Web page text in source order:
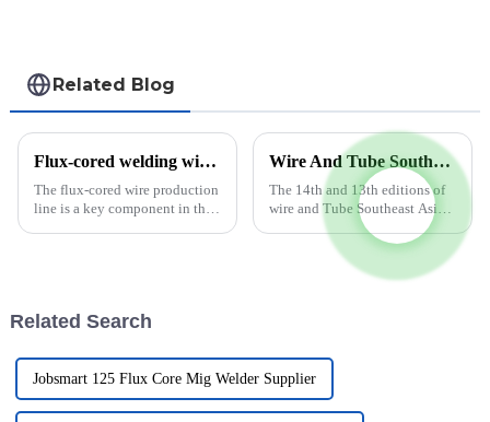
Related Blog
Flux-cored welding wire production line improves efficiency and quality
The flux-cored wire production
line is a key component in the
Wire And Tube Southeast Asia To Move To 5 – 7 October 2022
The 14th and 13th editions of
wire and Tube Southeast Asia
will move to the later part of
2022 when the two co-located
trade fairs will be held from 5 –
7 October 2022 at BITEC,
Related Search
Jobsmart 125 Flux Core Mig Welder Supplier